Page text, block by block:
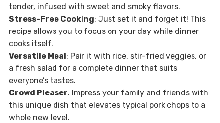
tender, infused with sweet and smoky flavors.
Stress-Free Cooking: Just set it and forget it! This
recipe allows you to focus on your day while dinner
cooks itself.
Versatile Meal : Pair it with rice, stir-fried veggies, or
a fresh salad for a complete dinner that suits
everyone’s tastes.
Crowd Pleaser: Impress your family and friends with
this unique dish that elevates typical pork chops to a
whole new level.